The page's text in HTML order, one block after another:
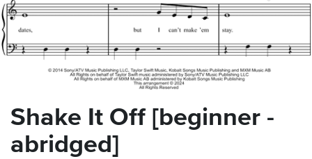
Shake It Off [beginner -
abridged]